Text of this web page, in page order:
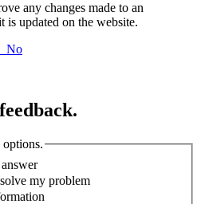
any changes made to an
is updated on the website.
No
my problem